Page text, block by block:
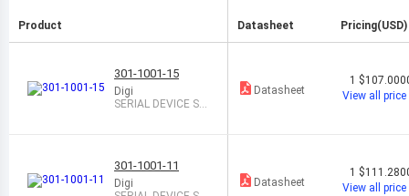
Product Datasheet Pricing(USD)
301-1001-15
Digi
SERIAL DEVICE SE
Datasheet
1
View all price
301-1001-11
Digi
Datasheet
1
View all price